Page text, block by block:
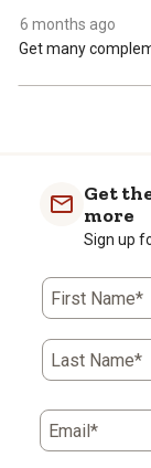
submission
form.
form.
6 months ago
Get many
Get
more
Sign up
First Name*
Last Name*
Email*